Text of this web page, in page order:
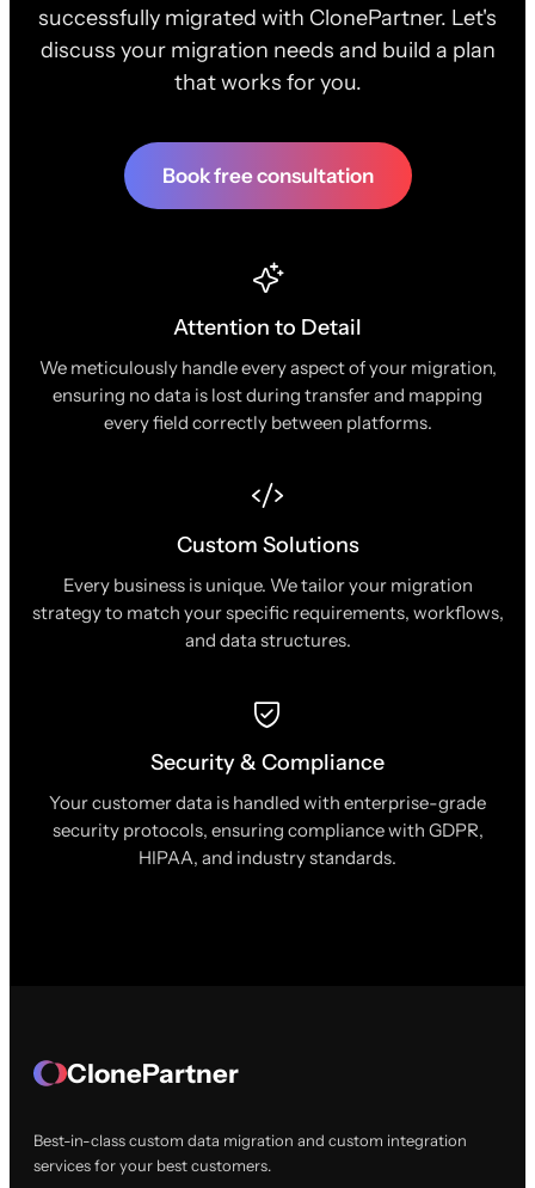
successfully migrated with ClonePartner. Let's
discuss your migration needs and build a plan
that works for you.
Book free consultation
Attention to Detail
We meticulously handle every aspect of your migration,
ensuring no data is lost during transfer and mapping
every field correctly between platforms.
Custom Solutions
Every business is unique. We tailor your migration
strategy to match your specific requirements, workflows,
and data structures.
Security & Compliance
Your customer data is handled with enterprise-grade
security protocols, ensuring compliance with GDPR,
HIPAA, and industry standards.
ClonePartner
Best-in-class custom data migration and custom integration
services for your best customers.